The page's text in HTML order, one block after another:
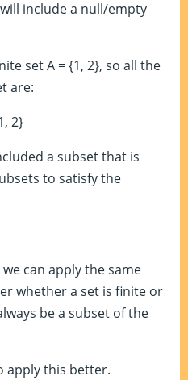
include a null/empty
set A = {1, 2}, so all the
are:
2}
a subset that is
to satisfy the
can apply the same
whether a set is finite or
be a subset of the
apply this better.